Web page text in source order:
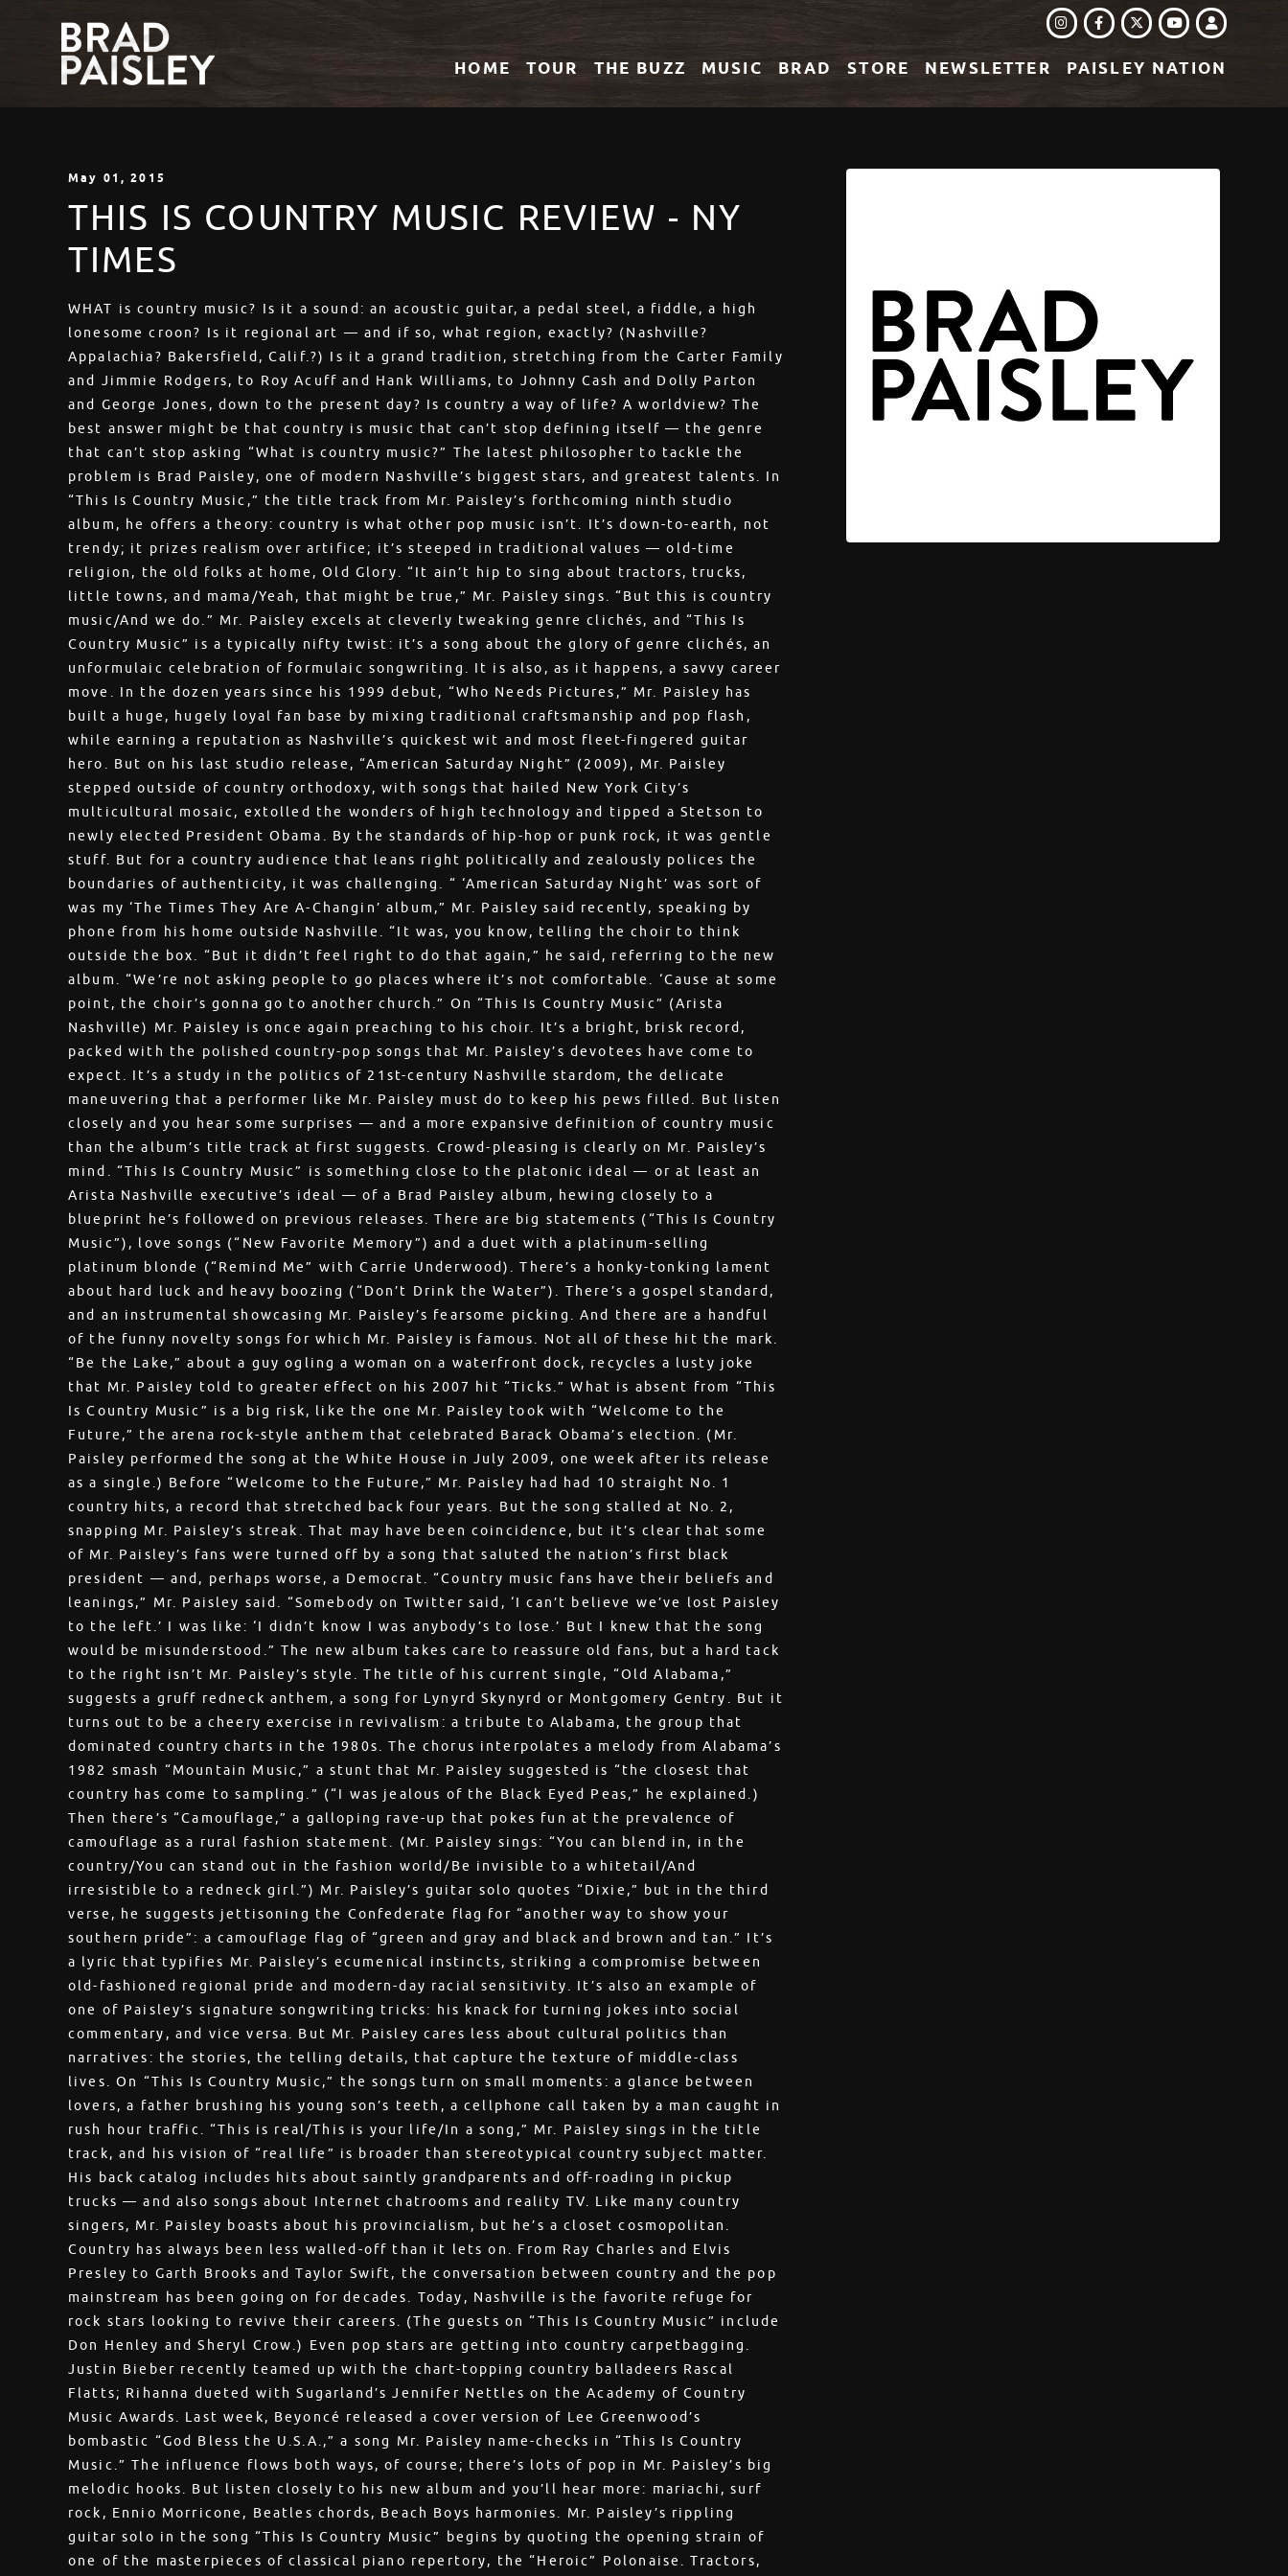
HOME TOUR THE BUZZ MUSIC BRAD STORE NEWSLETTER PAISLEY NATION
INSTAGRAM
FACEBOOK
TWITTER
YOUTUBE
LOGIN
May 01 , 2015
THIS IS COUNTRY MUSIC REVIEW - NY
TIMES
WHAT is country music? Is it a sound: an acoustic guitar, a pedal steel, a fiddle, a high
lonesome croon? Is it regional art — and if so, what region, exactly? (Nashville?
Appalachia? Bakersfield, Calif.?) Is it a grand tradition, stretching from the Carter Family
and Jimmie Rodgers, to Roy Acuff and Hank Williams, to Johnny Cash and Dolly Parton
and George Jones, down to the present day? Is country a way of life? A worldview? The
best answer might be that country is music that can’t stop defining itself — the genre
that can’t stop asking “What is country music?” The latest philosopher to tackle the
problem is Brad Paisley, one of modern Nashville’s biggest stars, and greatest talents. In
“This Is Country Music,” the title track from Mr. Paisley’s forthcoming ninth studio
album, he offers a theory: country is what other pop music isn’t. It’s down-to-earth, not
trendy; it prizes realism over artifice; it’s steeped in traditional values — old-time
religion, the old folks at home, Old Glory. “It ain’t hip to sing about tractors, trucks,
little towns, and mama/Yeah, that might be true,” Mr. Paisley sings. “But this is country
music/And we do.” Mr. Paisley excels at cleverly tweaking genre clichés, and “This Is
Country Music” is a typically nifty twist: it’s a song about the glory of genre clichés, an
unformulaic celebration of formulaic songwriting. It is also, as it happens, a savvy career
move. In the dozen years since his 1999 debut, “Who Needs Pictures,” Mr. Paisley has
built a huge, hugely loyal fan base by mixing traditional craftsmanship and pop flash,
while earning a reputation as Nashville’s quickest wit and most fleet-fingered guitar
hero. But on his last studio release, “American Saturday Night” (2009), Mr. Paisley
stepped outside of country orthodoxy, with songs that hailed New York City’s
multicultural mosaic, extolled the wonders of high technology and tipped a Stetson to
newly elected President Obama. By the standards of hip-hop or punk rock, it was gentle
stuff. But for a country audience that leans right politically and zealously polices the
boundaries of authenticity, it was challenging. “ ‘American Saturday Night’ was sort of
was my ‘The Times They Are A-Changin’ album,” Mr. Paisley said recently, speaking by
phone from his home outside Nashville. “It was, you know, telling the choir to think
outside the box. “But it didn’t feel right to do that again,” he said, referring to the new
album. “We’re not asking people to go places where it’s not comfortable. ‘Cause at some
point, the choir’s gonna go to another church.” On “This Is Country Music” (Arista
Nashville) Mr. Paisley is once again preaching to his choir. It’s a bright, brisk record,
packed with the polished country-pop songs that Mr. Paisley’s devotees have come to
expect. It’s a study in the politics of 21st-century Nashville stardom, the delicate
maneuvering that a performer like Mr. Paisley must do to keep his pews filled. But listen
closely and you hear some surprises — and a more expansive definition of country music
than the album’s title track at first suggests. Crowd-pleasing is clearly on Mr. Paisley’s
mind. “This Is Country Music” is something close to the platonic ideal — or at least an
Arista Nashville executive’s ideal — of a Brad Paisley album, hewing closely to a
blueprint he’s followed on previous releases. There are big statements (“This Is Country
Music”), love songs (“New Favorite Memory”) and a duet with a platinum-selling
platinum blonde (“Remind Me” with Carrie Underwood). There’s a honky-tonking lament
about hard luck and heavy boozing (“Don’t Drink the Water”). There’s a gospel standard,
and an instrumental showcasing Mr. Paisley’s fearsome picking. And there are a handful
of the funny novelty songs for which Mr. Paisley is famous. Not all of these hit the mark.
“Be the Lake,” about a guy ogling a woman on a waterfront dock, recycles a lusty joke
that Mr. Paisley told to greater effect on his 2007 hit “Ticks.” What is absent from “This
Is Country Music” is a big risk, like the one Mr. Paisley took with “Welcome to the
Future,” the arena rock-style anthem that celebrated Barack Obama’s election. (Mr.
Paisley performed the song at the White House in July 2009, one week after its release
as a single.) Before “Welcome to the Future,” Mr. Paisley had had 10 straight No. 1
country hits, a record that stretched back four years. But the song stalled at No. 2,
snapping Mr. Paisley’s streak. That may have been coincidence, but it’s clear that some
of Mr. Paisley’s fans were turned off by a song that saluted the nation’s first black
president — and, perhaps worse, a Democrat. “Country music fans have their beliefs and
leanings,” Mr. Paisley said. “Somebody on Twitter said, ‘I can’t believe we’ve lost Paisley
to the left.’ I was like: ‘I didn’t know I was anybody’s to lose.’ But I knew that the song
would be misunderstood.” The new album takes care to reassure old fans, but a hard tack
to the right isn’t Mr. Paisley’s style. The title of his current single, “Old Alabama,”
suggests a gruff redneck anthem, a song for Lynyrd Skynyrd or Montgomery Gentry. But it
turns out to be a cheery exercise in revivalism: a tribute to Alabama, the group that
dominated country charts in the 1980s. The chorus interpolates a melody from Alabama’s
1982 smash “Mountain Music,” a stunt that Mr. Paisley suggested is “the closest that
country has come to sampling.” (“I was jealous of the Black Eyed Peas,” he explained.)
Then there’s “Camouflage,” a galloping rave-up that pokes fun at the prevalence of
camouflage as a rural fashion statement. (Mr. Paisley sings: “You can blend in, in the
country/You can stand out in the fashion world/Be invisible to a whitetail/And
irresistible to a redneck girl.”) Mr. Paisley’s guitar solo quotes “Dixie,” but in the third
verse, he suggests jettisoning the Confederate flag for “another way to show your
southern pride”: a camouflage flag of “green and gray and black and brown and tan.” It’s
a lyric that typifies Mr. Paisley’s ecumenical instincts, striking a compromise between
old-fashioned regional pride and modern-day racial sensitivity. It’s also an example of
one of Paisley’s signature songwriting tricks: his knack for turning jokes into social
commentary, and vice versa. But Mr. Paisley cares less about cultural politics than
narratives: the stories, the telling details, that capture the texture of middle-class
lives. On “This Is Country Music,” the songs turn on small moments: a glance between
lovers, a father brushing his young son’s teeth, a cellphone call taken by a man caught in
rush hour traffic. “This is real/This is your life/In a song,” Mr. Paisley sings in the title
track, and his vision of “real life” is broader than stereotypical country subject matter.
His back catalog includes hits about saintly grandparents and off-roading in pickup
trucks — and also songs about Internet chatrooms and reality TV. Like many country
singers, Mr. Paisley boasts about his provincialism, but he’s a closet cosmopolitan.
Country has always been less walled-off than it lets on. From Ray Charles and Elvis
Presley to Garth Brooks and Taylor Swift, the conversation between country and the pop
mainstream has been going on for decades. Today, Nashville is the favorite refuge for
rock stars looking to revive their careers. (The guests on “This Is Country Music” include
Don Henley and Sheryl Crow.) Even pop stars are getting into country carpetbagging.
Justin Bieber recently teamed up with the chart-topping country balladeers Rascal
Flatts; Rihanna dueted with Sugarland’s Jennifer Nettles on the Academy of Country
Music Awards. Last week, Beyoncé released a cover version of Lee Greenwood’s
bombastic “God Bless the U.S.A.,” a song Mr. Paisley name-checks in “This Is Country
Music.” The influence flows both ways, of course; there’s lots of pop in Mr. Paisley’s big
melodic hooks. But listen closely to his new album and you’ll hear more: mariachi, surf
rock, Ennio Morricone, Beatles chords, Beach Boys harmonies. Mr. Paisley’s rippling
guitar solo in the song “This Is Country Music” begins by quoting the opening strain of
one of the masterpieces of classical piano repertory, the “Heroic” Polonaise. Tractors,